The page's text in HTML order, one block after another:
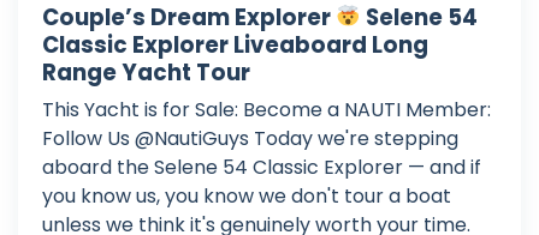
Couple’s Dream Explorer
Selene 54
Classic Explorer Liveaboard Long
Range Yacht Tour
This Yacht is for Sale: Become a NAUTI Member:
Follow Us @NautiGuys Today we're stepping
aboard the Selene 54 Classic Explorer — and if
you know us, you know we don't tour a boat
unless we think it's genuinely worth your time.